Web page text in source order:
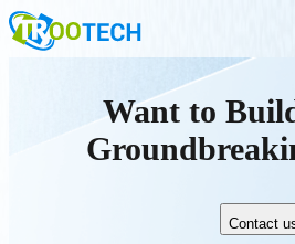
Want to
Contact